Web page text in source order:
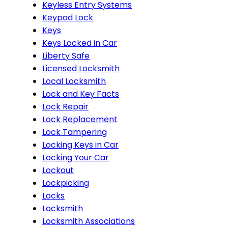
Keyless Entry Systems
Keypad Lock
Keys
Keys Locked in Car
Liberty Safe
Licensed Locksmith
Local Locksmith
Lock and Key Facts
Lock Repair
Lock Replacement
Lock Tampering
Locking Keys in Car
Locking Your Car
Lockout
Lockpicking
Locks
Locksmith
Locksmith Associations